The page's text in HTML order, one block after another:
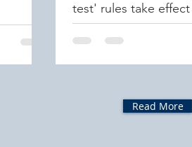
test' rules take effect
Read More